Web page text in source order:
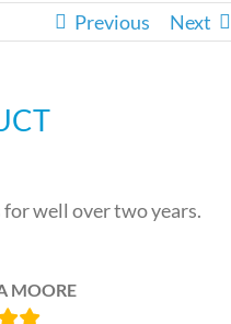
Previous Next
for well over two years.
MOORE